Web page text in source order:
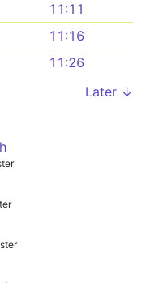
11:11
11:16
11:26
Later ↓